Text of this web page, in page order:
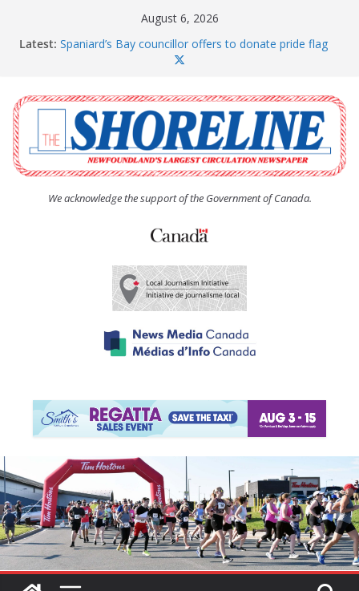
August 6, 2026
Latest: Spaniard’s Bay councillor offers to donate pride flag
The Coughlan United Church Women’s (UCW)
afternoon tea and bake sale
The Town of Upper Island Cove hosts Shoreline
Community Walk
Carbonear council dealing with man “terrorizing”
residents
We acknowledge the support of the Government of Canada.